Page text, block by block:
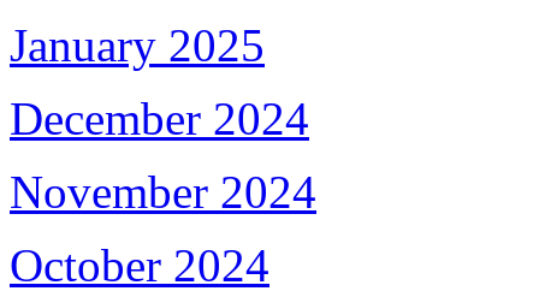
January 2025
December 2024
November 2024
October 2024